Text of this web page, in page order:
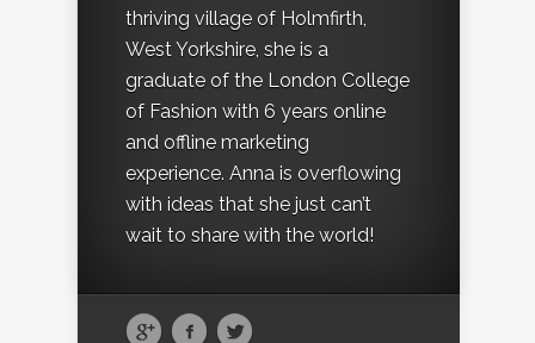
thriving village of Holmfirth,
West Yorkshire, she is a
graduate of the London College
of Fashion with 6 years online
and offline marketing
experience. Anna is overflowing
with ideas that she just can’t
wait to share with the world!